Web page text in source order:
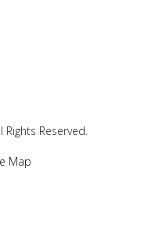
Reserved.
Map